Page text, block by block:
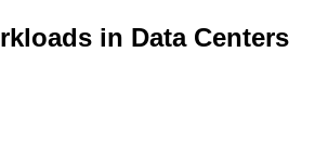
in Data Centers